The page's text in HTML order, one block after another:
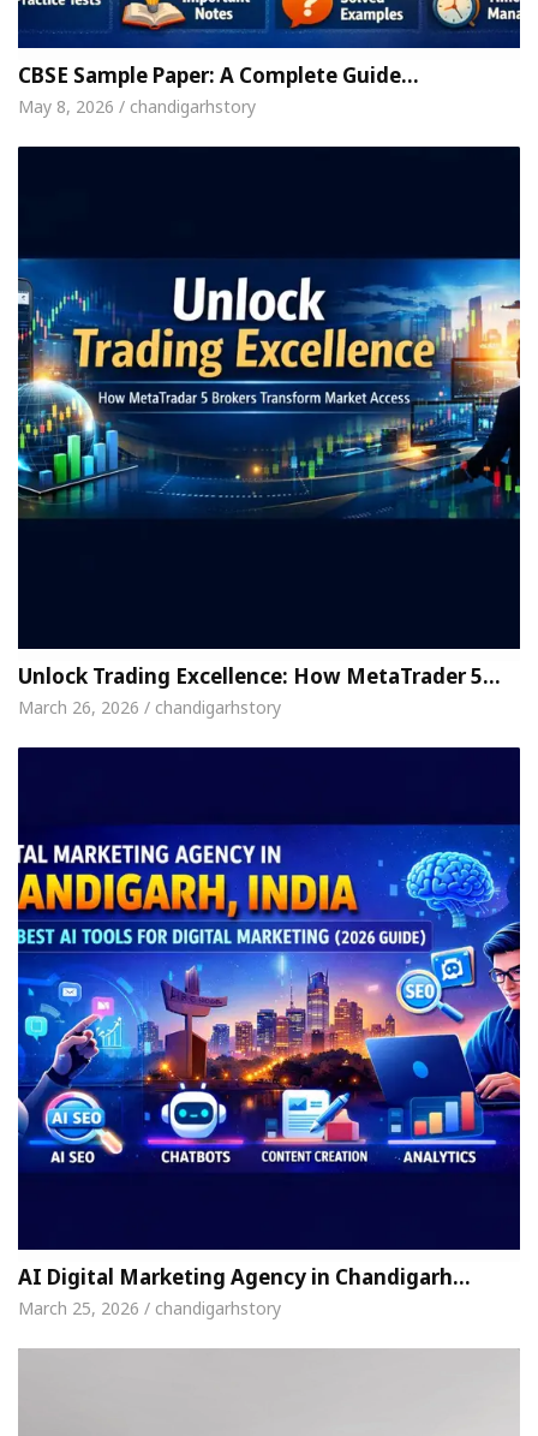
CBSE Sample Paper: A Complete Guide…
May 8, 2026 / chandigarhstory
Unlock Trading Excellence: How MetaTrader 5…
March 26, 2026 / chandigarhstory
AI Digital Marketing Agency in Chandigarh…
March 25, 2026 / chandigarhstory